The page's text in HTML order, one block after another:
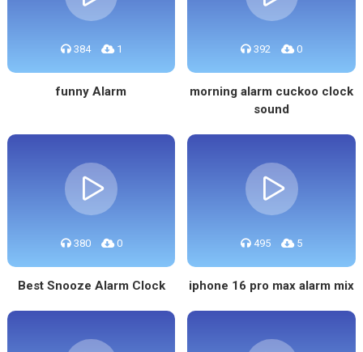
384 1
funny Alarm
392 0
morning alarm cuckoo clock
sound
380 0
Best Snooze Alarm Clock
495 5
iphone 16 pro max alarm mix